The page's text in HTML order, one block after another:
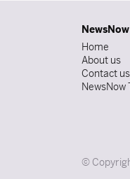
NewsNow
Home
About us
Contact us
NewsNow
©